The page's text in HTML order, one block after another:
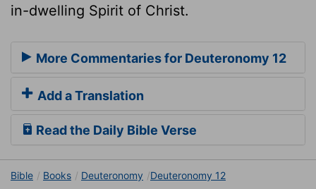
in-dwelling Spirit of Christ.
More Commentaries for Deuteronomy 12
Add a Translation
Read the Daily Bible Verse
Bible Books Deuteronomy
Deuteronomy 12